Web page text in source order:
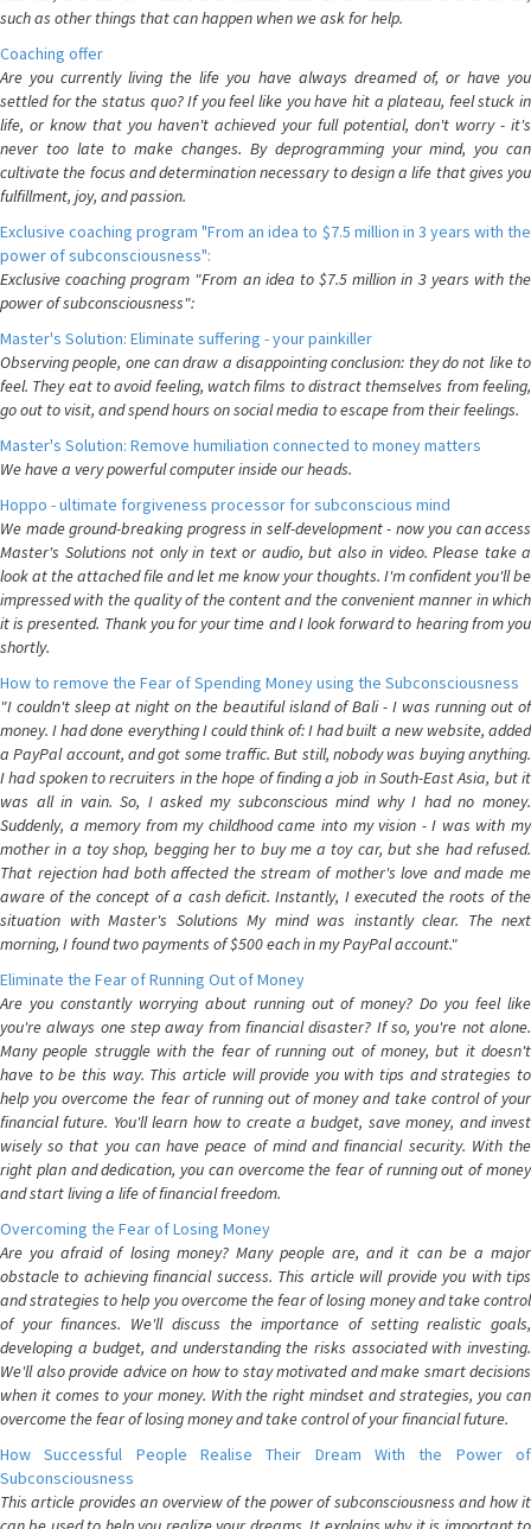
such as other things that can happen when we ask for help.
Coaching offer
Are you currently living the life you have always dreamed of, or have you
settled for the status quo? If you feel like you have hit a plateau, feel stuck in
life, or know that you haven't achieved your full potential, don't worry - it's
never too late to make changes. By deprogramming your mind, you can
cultivate the focus and determination necessary to design a life that gives you
fulfillment, joy, and passion.
Exclusive coaching program "From an idea to $7.5 million in 3 years with the
power of subconsciousness":
Exclusive coaching program "From an idea to $7.5 million in 3 years with the
power of subconsciousness":
Master's Solution: Eliminate suffering - your painkiller
Observing people, one can draw a disappointing conclusion: they do not like to
feel. They eat to avoid feeling, watch films to distract themselves from feeling,
go out to visit, and spend hours on social media to escape from their feelings.
Master's Solution: Remove humiliation connected to money matters
We have a very powerful computer inside our heads.
Hoppo - ultimate forgiveness processor for subconscious mind
We made ground-breaking progress in self-development - now you can access
Master's Solutions not only in text or audio, but also in video. Please take a
look at the attached file and let me know your thoughts. I'm confident you'll be
impressed with the quality of the content and the convenient manner in which
it is presented. Thank you for your time and I look forward to hearing from you
shortly.
How to remove the Fear of Spending Money using the Subconsciousness
"I couldn't sleep at night on the beautiful island of Bali - I was running out of
money. I had done everything I could think of: I had built a new website, added
a PayPal account, and got some traffic. But still, nobody was buying anything.
I had spoken to recruiters in the hope of finding a job in South-East Asia, but it
was all in vain. So, I asked my subconscious mind why I had no money.
Suddenly, a memory from my childhood came into my vision - I was with my
mother in a toy shop, begging her to buy me a toy car, but she had refused.
That rejection had both affected the stream of mother's love and made me
aware of the concept of a cash deficit. Instantly, I executed the roots of the
situation with Master's Solutions My mind was instantly clear. The next
morning, I found two payments of $500 each in my PayPal account."
Eliminate the Fear of Running Out of Money
Are you constantly worrying about running out of money? Do you feel like
you're always one step away from financial disaster? If so, you're not alone.
Many people struggle with the fear of running out of money, but it doesn't
have to be this way. This article will provide you with tips and strategies to
help you overcome the fear of running out of money and take control of your
financial future. You'll learn how to create a budget, save money, and invest
wisely so that you can have peace of mind and financial security. With the
right plan and dedication, you can overcome the fear of running out of money
and start living a life of financial freedom.
Overcoming the Fear of Losing Money
Are you afraid of losing money? Many people are, and it can be a major
obstacle to achieving financial success. This article will provide you with tips
and strategies to help you overcome the fear of losing money and take control
of your finances. We'll discuss the importance of setting realistic goals,
developing a budget, and understanding the risks associated with investing.
We'll also provide advice on how to stay motivated and make smart decisions
when it comes to your money. With the right mindset and strategies, you can
overcome the fear of losing money and take control of your financial future.
How Successful People Realise Their Dream With the Power of
Subconsciousness
This article provides an overview of the power of subconsciousness and how it